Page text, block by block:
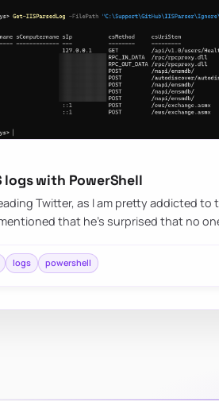
logs with PowerShell
Twitter, as I am pretty addicted
that he’s surprised that no
logs powershell